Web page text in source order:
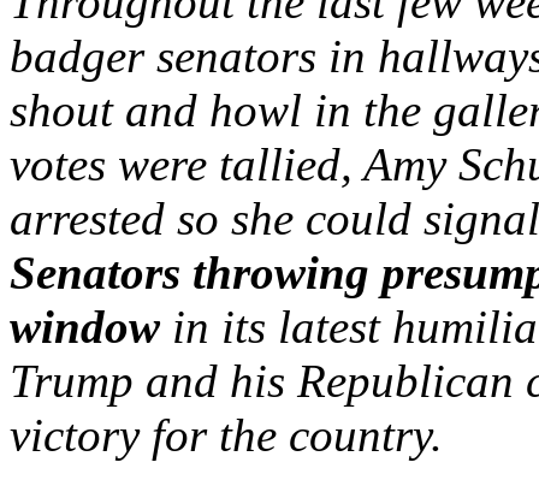
badger senators in
shout and howl in the
votes were tallied, Amy
arrested so she could
Senators throwing
window in its latest
Trump and his
victory for the country.